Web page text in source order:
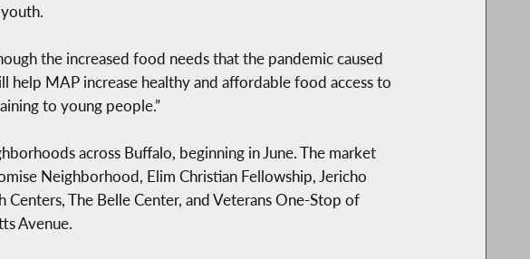
the increased food needs that the pandemic caused
MAP increase healthy and affordable food access to
to young people.”
across Buffalo, beginning in June. The market
Neighborhood, Elim Christian Fellowship, Jericho
The Belle Center, and Veterans One-Stop of
Avenue.